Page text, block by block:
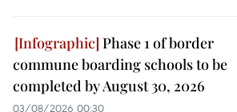
Phase 1 of border
commune boarding schools to be
completed by August 30, 2026
03/08/2026 00:30